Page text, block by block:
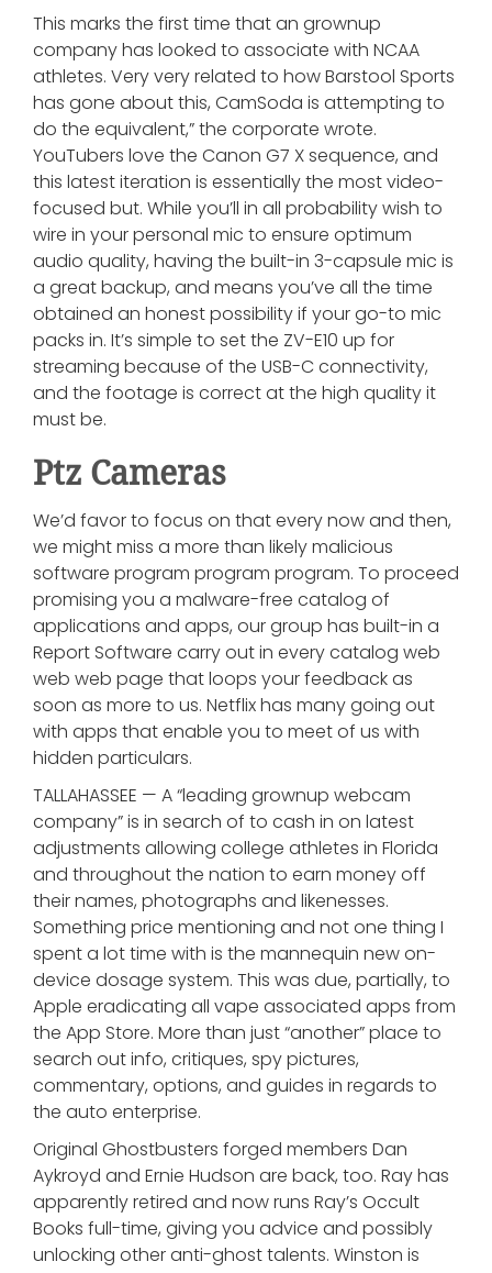
This marks the first time that an grownup
company has looked to associate with NCAA
athletes. Very very related to how Barstool Sports
has gone about this, CamSoda is attempting to
do the equivalent,” the corporate wrote.
YouTubers love the Canon G7 X sequence, and
this latest iteration is essentially the most video-
focused but. While you’ll in all probability wish to
wire in your personal mic to ensure optimum
audio quality, having the built-in 3-capsule mic is
a great backup, and means you’ve all the time
obtained an honest possibility if your go-to mic
packs in. It’s simple to set the ZV-E10 up for
streaming because of the USB-C connectivity,
and the footage is correct at the high quality it
must be.
Ptz Cameras
We’d favor to focus on that every now and then,
we might miss a more than likely malicious
software program program program. To proceed
promising you a malware-free catalog of
applications and apps, our group has built-in a
Report Software carry out in every catalog web
web web page that loops your feedback as
soon as more to us. Netflix has many going out
with apps that enable you to meet of us with
hidden particulars.
TALLAHASSEE — A “leading grownup webcam
company” is in search of to cash in on latest
adjustments allowing college athletes in Florida
and throughout the nation to earn money off
their names, photographs and likenesses.
Something price mentioning and not one thing I
spent a lot time with is the mannequin new on-
device dosage system. This was due, partially, to
Apple eradicating all vape associated apps from
the App Store. More than just “another” place to
search out info, critiques, spy pictures,
commentary, options, and guides in regards to
the auto enterprise.
Original Ghostbusters forged members Dan
Aykroyd and Ernie Hudson are back, too. Ray has
apparently retired and now runs Ray’s Occult
Books full-time, giving you advice and possibly
unlocking other anti-ghost talents. Winston is